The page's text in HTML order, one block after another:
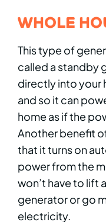
WHOLE
This type of
called a standby
directly into your
and so it can
home as if the
Another benefit
that it turns on
power from the
won’t have to lift
generator or go
electricity.